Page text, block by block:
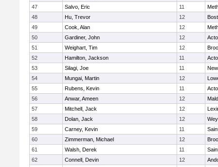
47
Salvo, Eric 11
48
Hu, Trevor 12
49
Cook, Alan 12
50
Gardiner, John 12
51
Weighart, Tim 12
52
Hamilton, Jackson 11
53
Silagi, Joe 11
54
Mungai, Martin 12
55
Rubens, Kevin 11
56
Anwar, Ameen 12
57
Mitchell, Jack 12
58
Dolan, Jack 12
59
Carney, Kevin 11
60
Zimmerman, Michael 12
61
Walsh, Derek 11
62
Connell, Devin 12